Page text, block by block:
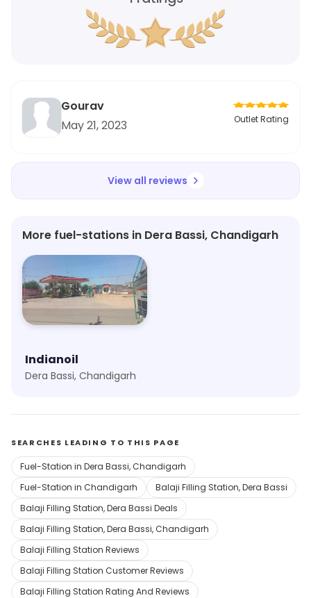
Gourav
May 21, 2023
Outlet Rating
View all reviews
More fuel-stations in Dera Bassi, Chandigarh
Indianoil
Dera Bassi, Chandigarh
SEARCHES LEADING TO THIS PAGE
Fuel-Station in Dera Bassi, Chandigarh
Fuel-Station in Chandigarh
Balaji Filling Station, Dera Bassi
Balaji Filling Station, Dera Bassi Deals
Balaji Filling Station, Dera Bassi, Chandigarh
Balaji Filling Station Reviews
Balaji Filling Station Customer Reviews
Balaji Filling Station Rating And Reviews